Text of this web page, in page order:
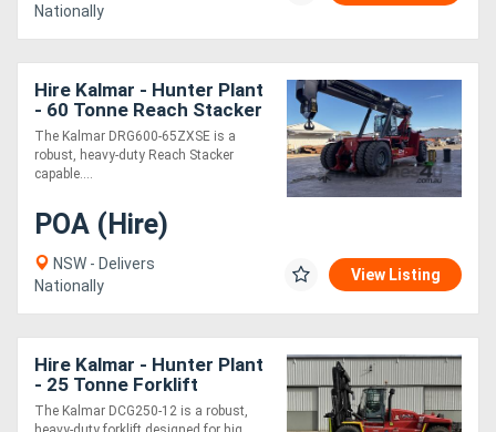
Magazine
Login
Register
Nationally
Hire Kalmar - Hunter Plant
- 60 Tonne Reach Stacker
with Hook
The Kalmar DRG600-65ZXSE is a
robust, heavy-duty Reach Stacker
capable....
POA (Hire)
NSW - Delivers
Nationally
View Listing
Hire Kalmar - Hunter Plant
- 25 Tonne Forklift
The Kalmar DCG250-12 is a robust,